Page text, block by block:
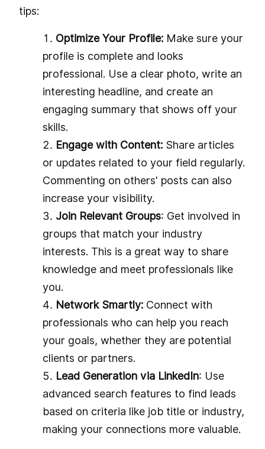
tips:
Optimize Your Profile: Make sure your
profile is complete and looks
professional. Use a clear photo, write an
interesting headline, and create an
engaging summary that shows off your
skills.
Engage with Content: Share articles
or updates related to your field regularly.
Commenting on others' posts can also
increase your visibility.
Join Relevant Groups: Get involved in
groups that match your industry
interests. This is a great way to share
knowledge and meet professionals like
you.
Network Smartly: Connect with
professionals who can help you reach
your goals, whether they are potential
clients or partners.
Lead Generation via LinkedIn: Use
advanced search features to find leads
based on criteria like job title or industry,
making your connections more valuable.